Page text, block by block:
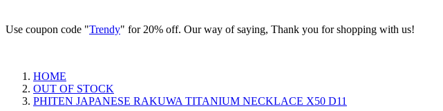
Use coupon code "Trendy" for 20% off. Our way of saying, Thank you for shopping with us!
HOME
OUT OF STOCK
PHITEN JAPANESE RAKUWA TITANIUM NECKLACE X50 D11